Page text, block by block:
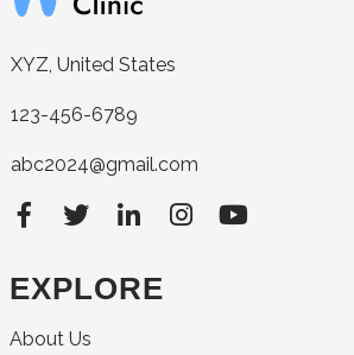
XYZ, United States
123-456-6789
abc2024@gmail.com
EXPLORE
About Us